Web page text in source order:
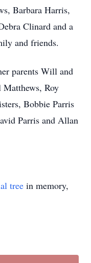
Barbara Harris,
Clinard and a
and friends.
parents Will and
Roy
Bobbie Parris
Parris and Allan
tree in memory,